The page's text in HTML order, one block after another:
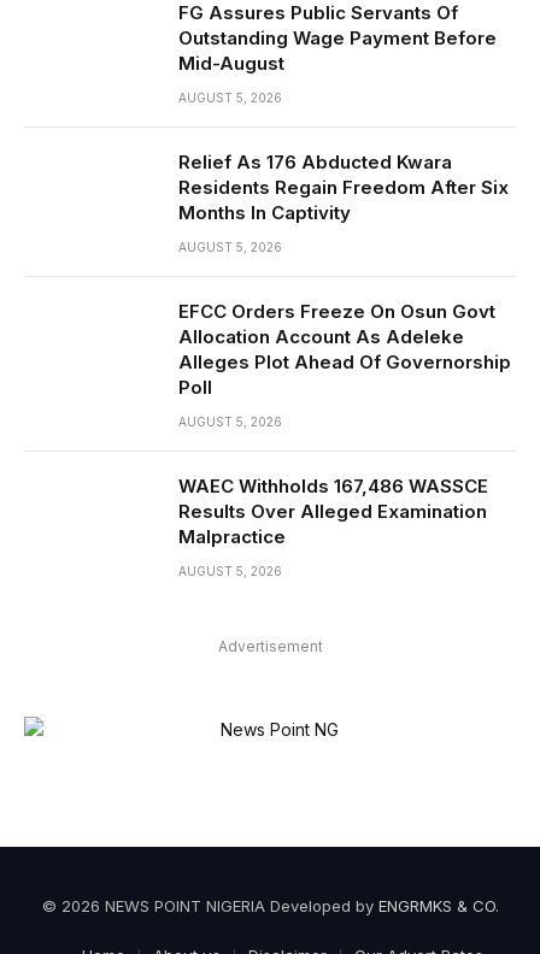
FG Assures Public Servants Of
Outstanding Wage Payment Before
Mid-August
AUGUST 5, 2026
Relief As 176 Abducted Kwara
Residents Regain Freedom After Six
Months In Captivity
AUGUST 5, 2026
EFCC Orders Freeze On Osun Govt
Allocation Account As Adeleke
Alleges Plot Ahead Of Governorship
Poll
AUGUST 5, 2026
WAEC Withholds 167,486 WASSCE
Results Over Alleged Examination
Malpractice
AUGUST 5, 2026
Advertisement
© 2026 NEWS POINT NIGERIA Developed by ENGRMKS & CO.